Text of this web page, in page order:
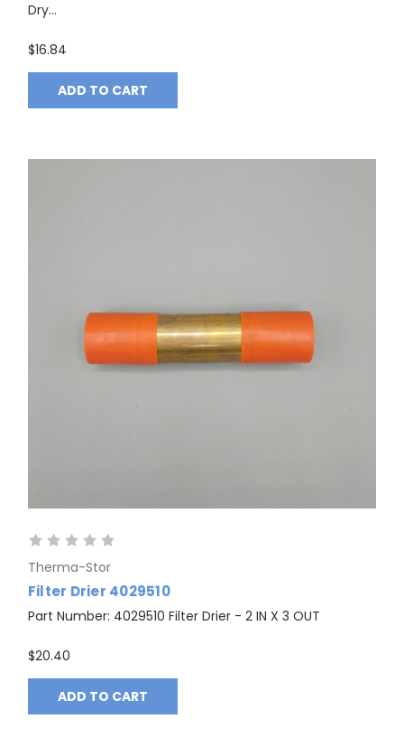
Dry...
$16.84
ADD TO CART
Therma-Stor
Filter Drier 4029510
Part Number: 4029510 Filter Drier - 2 IN X 3 OUT
$20.40
ADD TO CART